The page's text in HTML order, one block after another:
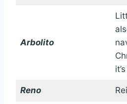
Arbolito
Reno